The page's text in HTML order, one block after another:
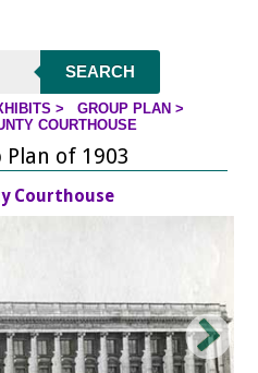
contents
SEARCH
> GROUP PLAN >
COURTHOUSE
Plan of 1903
Courthouse